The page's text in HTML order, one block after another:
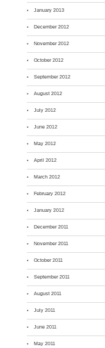
January 2013
December 2012
November 2012
October 2012
September 2012
August 2012
July 2012
June 2012
May 2012
April 2012
March 2012
February 2012
January 2012
December 2011
November 2011
October 2011
September 2011
August 2011
July 2011
June 2011
May 2011